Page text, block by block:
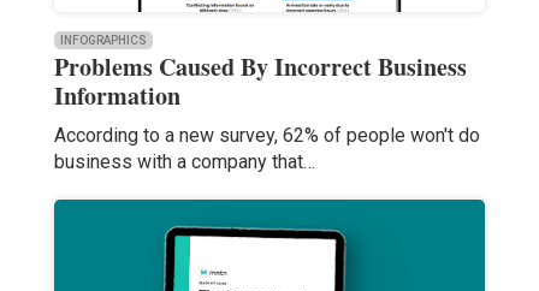
INFOGRAPHICS
Problems Caused By Incorrect Business
Information
According to a new survey, 62% of people won't do
business with a company that…